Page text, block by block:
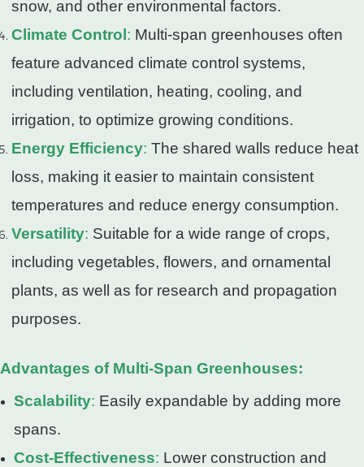
snow, and other environmental factors.
Climate Control : Multi-span greenhouses often
feature advanced climate control systems,
including ventilation, heating, cooling, and
irrigation, to optimize growing conditions.
Energy Efficiency: The shared walls reduce heat
loss, making it easier to maintain consistent
temperatures and reduce energy consumption.
Versatility: Suitable for a wide range of crops,
including vegetables, flowers, and ornamental
plants, as well as for research and propagation
purposes.
Advantages of Multi-Span Greenhouses:
Scalability: Easily expandable by adding more
spans.
Cost-Effectiveness: Lower construction and